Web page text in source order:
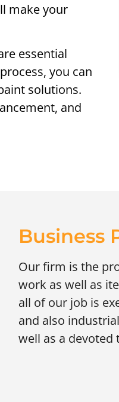
make your
essential
you can
solutions.
and
Business
Our firm is the
work as well as
all of our job is
and also
well as a